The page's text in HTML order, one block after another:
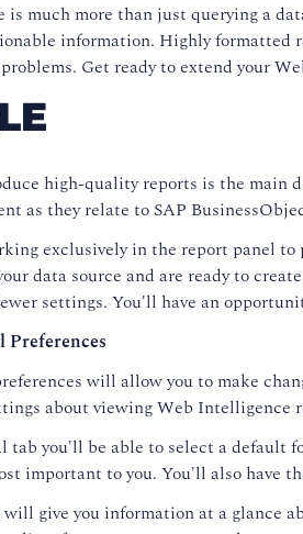
much more than just querying a
information. Highly formatted
Get ready to extend your
high-quality reports is the main
as they relate to SAP
exclusively in the report panel
data source and are ready to
settings. You'll have an
Preferences
will allow you to make
about viewing Web Intelligence
tab you'll be able to select a default
important to you. You'll also have
give you information at a glance